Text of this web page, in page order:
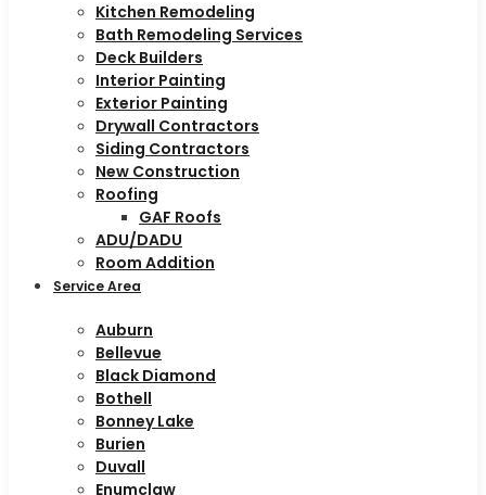
Kitchen Remodeling
Bath Remodeling Services
Deck Builders
Interior Painting
Exterior Painting
Drywall Contractors
Siding Contractors
New Construction
Roofing
GAF Roofs
ADU/DADU
Room Addition
Service Area
Auburn
Bellevue
Black Diamond
Bothell
Bonney Lake
Burien
Duvall
Enumclaw